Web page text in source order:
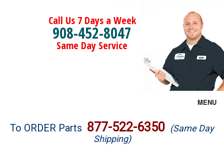
Call Us 7 Days a Week
908-452-8047
Same Day Service
MENU
Brands
To ORDER Parts 877-522-6350 (Same Day
Shipping)